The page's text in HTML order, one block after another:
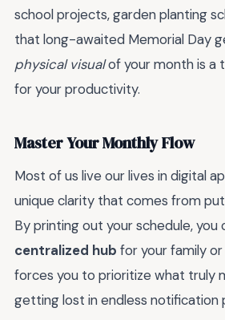
school projects, garden planting
that long-awaited Memorial Day
physical visualof your month is a
for your productivity.
Master Your Monthly Flow
Most of us live our lives in digital
unique clarity that comes from
By printing out your schedule, you
centralized hub for your family
forces you to prioritize what truly
getting lost in endless notification